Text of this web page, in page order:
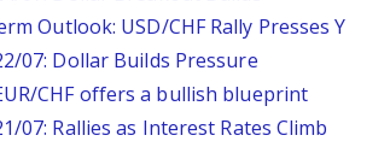
Outlook: USD/CHF Rally Presses Y
07: Dollar Builds Pressure
CHF offers a bullish blueprint
07: Rallies as Interest Rates Climb